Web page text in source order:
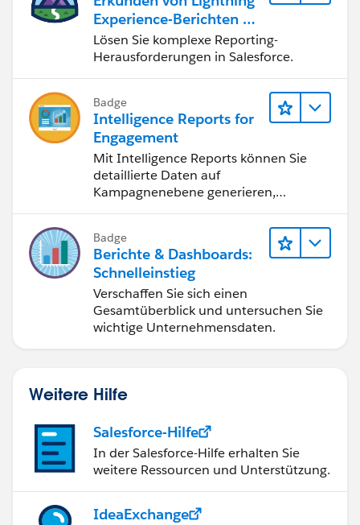
on your storage depending on the volumes of cases.
Experience-Berichten & -
Dashboards
Lösen Sie komplexe Reporting-
Herausforderungen in Salesforce.
Badge
Intelligence Reports for
Engagement
Mit Intelligence Reports können Sie
detaillierte Daten auf
Kampagnenebene generieren,
Badge
Berichte & Dashboards:
Schnelleinstieg
Verschaffen Sie sich einen
Gesamtüberblick und untersuchen Sie
wichtige Unternehmensdaten.
Weitere Hilfe
Salesforce-Hilfe
In der Salesforce-Hilfe erhalten Sie
weitere Ressourcen und Unterstützung.
IdeaExchange